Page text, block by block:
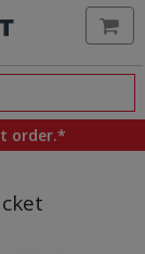
order.*